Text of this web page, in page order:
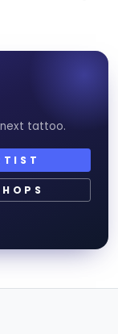
tattoo.